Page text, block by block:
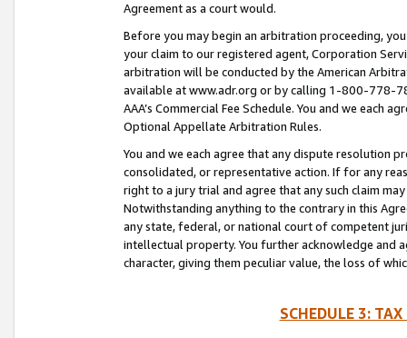
Agreement as a court would.
Before you may begin an arbitration proceeding,
your claim to our registered agent, Corporation
arbitration will be conducted by the American
available at www.adr.org or by calling 1-800-778-
AAA’s Commercial Fee Schedule. You and we each
Optional Appellate Arbitration Rules.
You and we each agree that any dispute resolution
consolidated, or representative action. If for any
right to a jury trial and agree that any such claim
Notwithstanding anything to the contrary in this
any state, federal, or national court of competent
intellectual property. You further acknowledge and
character, giving them peculiar value, the loss of
SCHEDULE 3: